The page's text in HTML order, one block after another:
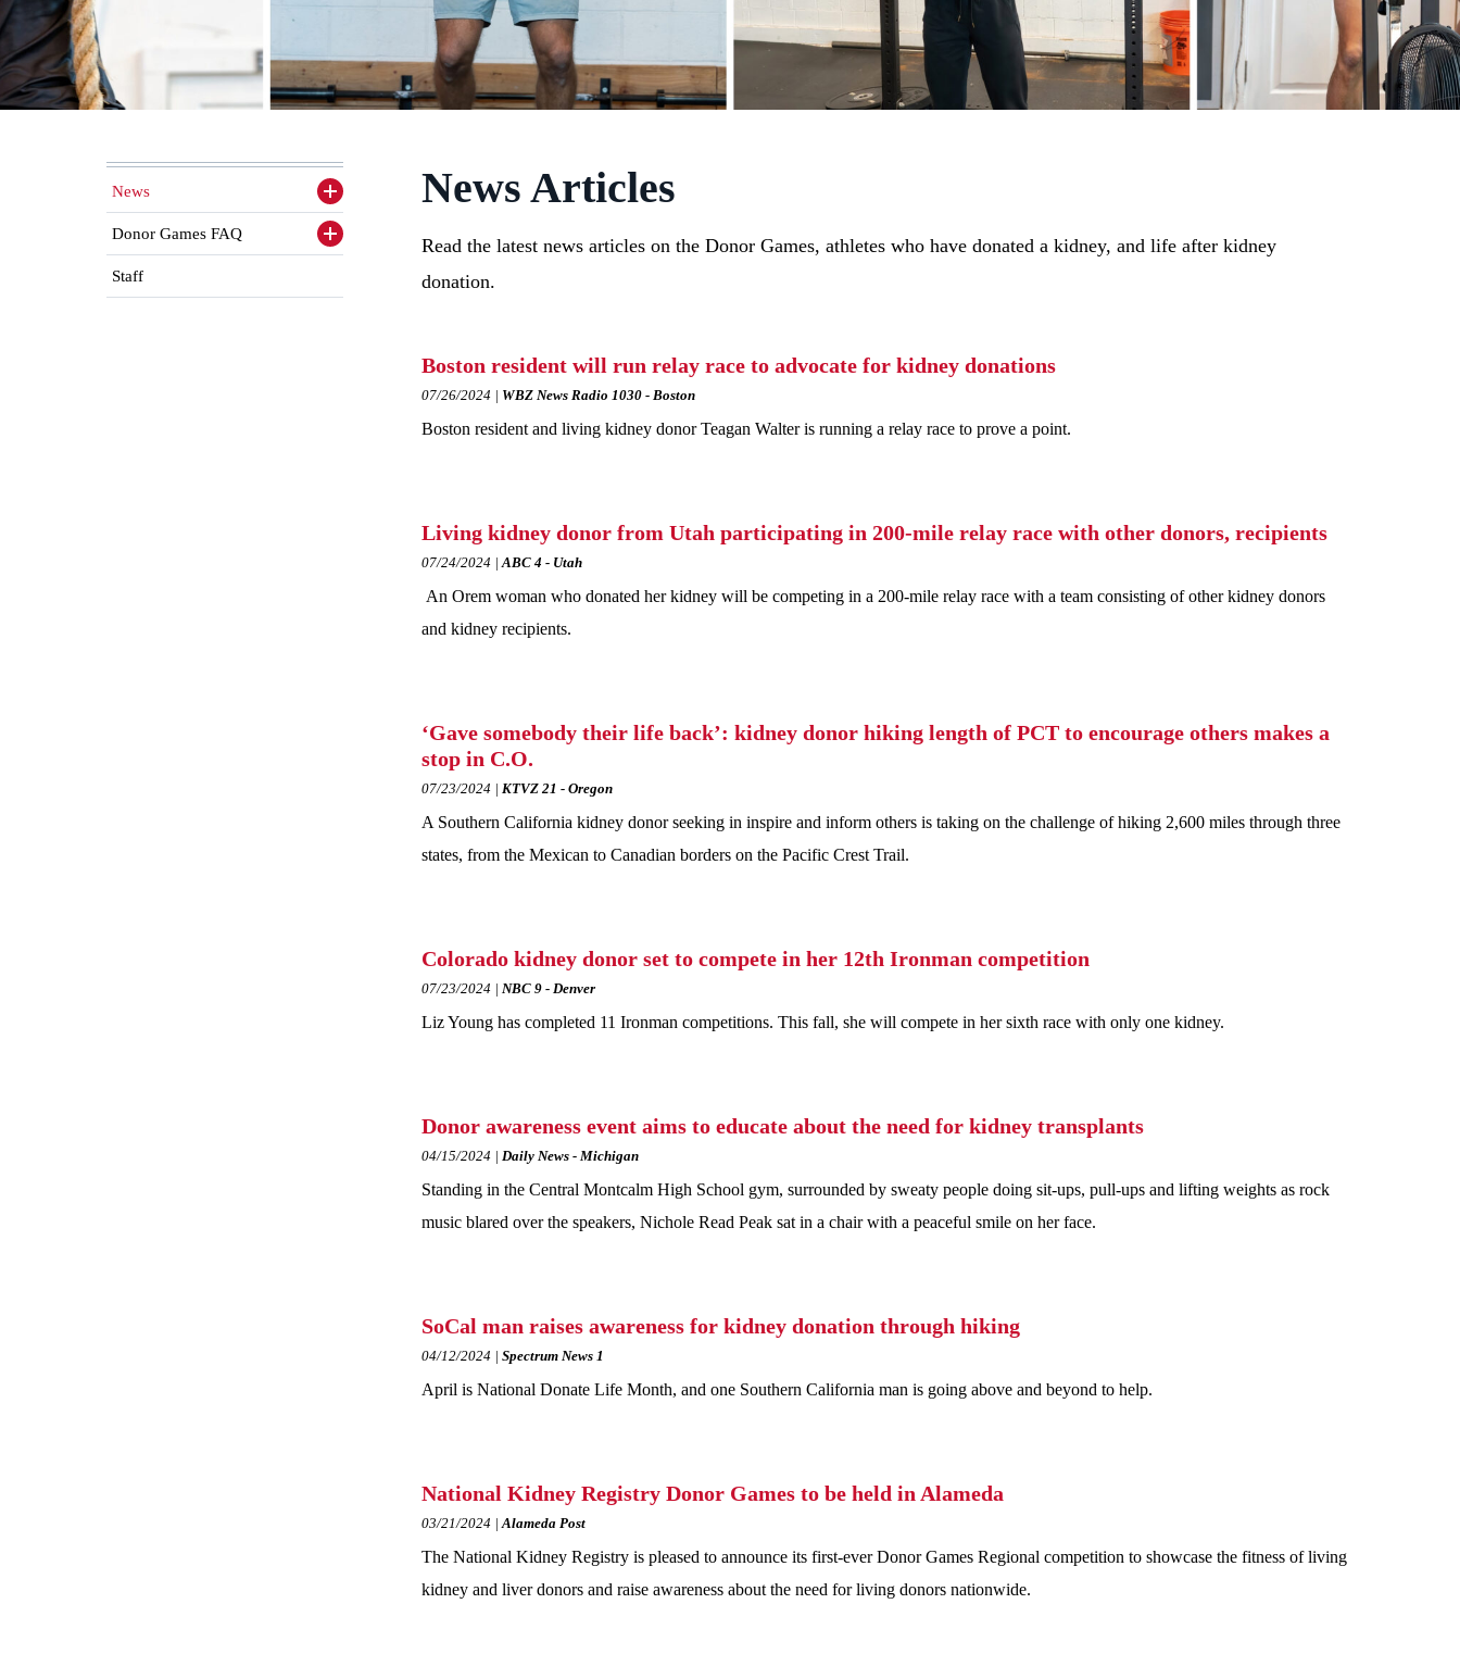
News Articles
Read the latest news articles on the Donor Games, athletes who have donated a kidney, and life after kidney
donation.
Boston resident will run relay race to advocate for kidney donations
07/26/2024 WBZ News Radio 1030 - Boston
Boston resident and living kidney donor Teagan Walter is running a relay race to prove a point.
Living kidney donor from Utah participating in 200-mile relay race with other donors, recipients
07/24/2024 ABC 4 - Utah
An Orem woman who donated her kidney will be competing in a 200-mile relay race with a team consisting of other kidney donors
and kidney recipients.
‘Gave somebody their life back’: kidney donor hiking length of PCT to encourage others makes a
stop in C.O.
07/23/2024 KTVZ 21 - Oregon
A Southern California kidney donor seeking in inspire and inform others is taking on the challenge of hiking 2,600 miles through three
states, from the Mexican to Canadian borders on the Pacific Crest Trail.
Colorado kidney donor set to compete in her 12th Ironman competition
07/23/2024 NBC 9 - Denver
Liz Young has completed 11 Ironman competitions. This fall, she will compete in her sixth race with only one kidney.
Donor awareness event aims to educate about the need for kidney transplants
04/15/2024 Daily News - Michigan
Standing in the Central Montcalm High School gym, surrounded by sweaty people doing sit-ups, pull-ups and lifting weights as rock
music blared over the speakers, Nichole Read Peak sat in a chair with a peaceful smile on her face.
SoCal man raises awareness for kidney donation through hiking
04/12/2024 Spectrum News 1
April is National Donate Life Month, and one Southern California man is going above and beyond to help.
National Kidney Registry Donor Games to be held in Alameda
03/21/2024 Alameda Post
The National Kidney Registry is pleased to announce its first-ever Donor Games Regional competition to showcase the fitness of living
kidney and liver donors and raise awareness about the need for living donors nationwide.
News
Toggle
sidenav
items
Donor Games FAQ
Toggle
sidenav
Staff